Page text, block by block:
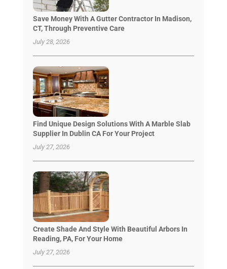
Save Money With A Gutter Contractor In Madison,
CT, Through Preventive Care
July 28, 2026
Find Unique Design Solutions With A Marble Slab
Supplier In Dublin CA For Your Project
July 27, 2026
Create Shade And Style With Beautiful Arbors In
Reading, PA, For Your Home
July 27, 2026